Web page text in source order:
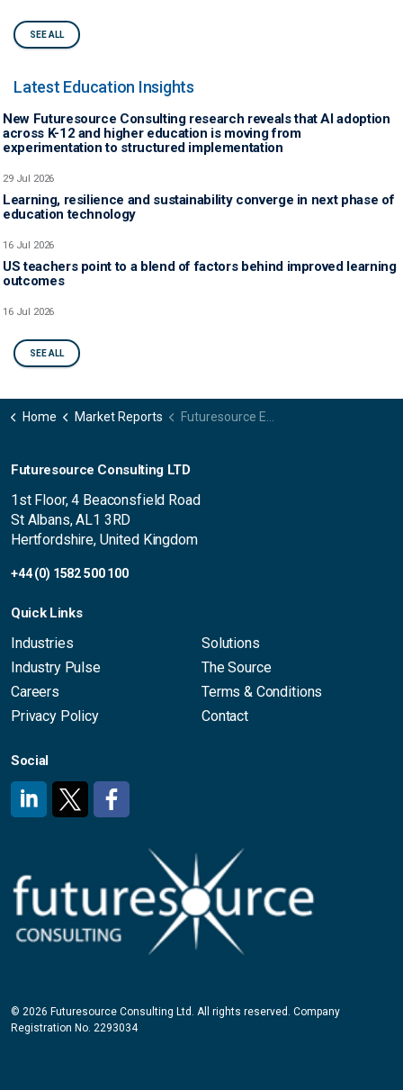
SEE ALL
Latest Education Insights
New Futuresource Consulting research reveals that AI adoption
across K-12 and higher education is moving from
experimentation to structured implementation
29 Jul 2026
Learning, resilience and sustainability converge in next phase of
education technology
16 Jul 2026
US teachers point to a blend of factors behind improved learning
outcomes
16 Jul 2026
SEE ALL
Home Market Reports Futuresource Ed Tech Voice - Client Computing Devices USA
Futuresource Consulting LTD
1st Floor, 4 Beaconsfield Road
St Albans, AL1 3RD
Hertfordshire, United Kingdom
+44 (0) 1582 500 100
Quick Links
Industries
Solutions
Industry Pulse
The Source
Careers
Terms & Conditions
Privacy Policy
Contact
Social
© 2026 Futuresource Consulting Ltd. All rights reserved. Company
Registration No. 2293034